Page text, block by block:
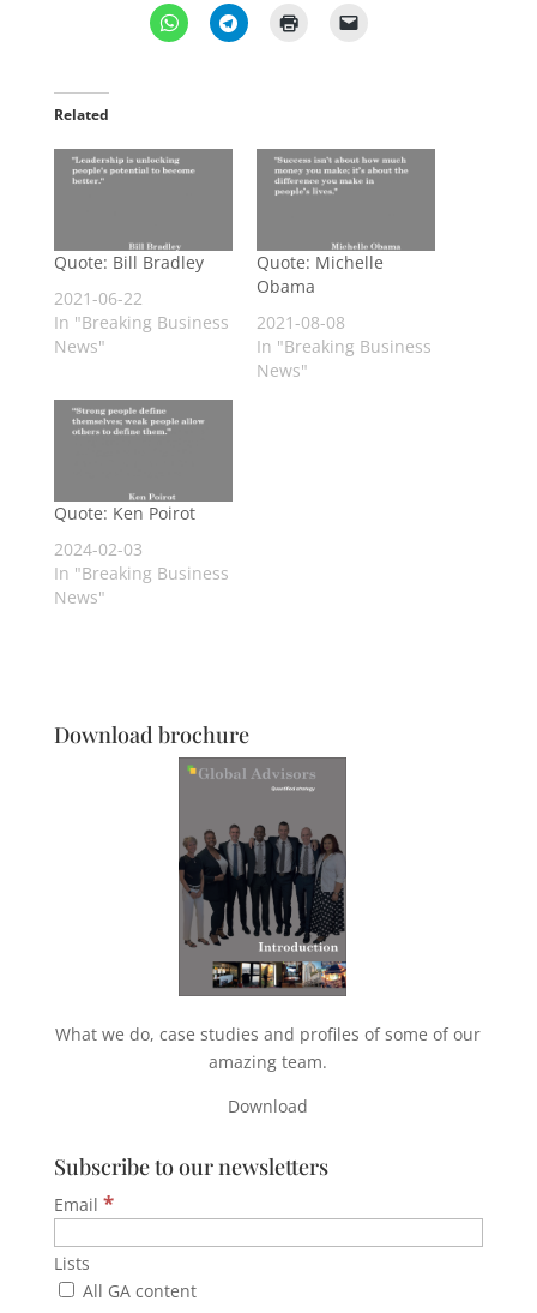
Related
Quote: Bill Bradley
2021-06-22
In "Breaking Business
News"
Quote: Michelle
Obama
2021-08-08
In "Breaking Business
News"
Quote: Ken Poirot
2024-02-03
In "Breaking Business
News"
Download brochure
What we do, case studies and profiles of some of our
amazing team.
Download
Subscribe to our newsletters
Email *
Lists
All GA content